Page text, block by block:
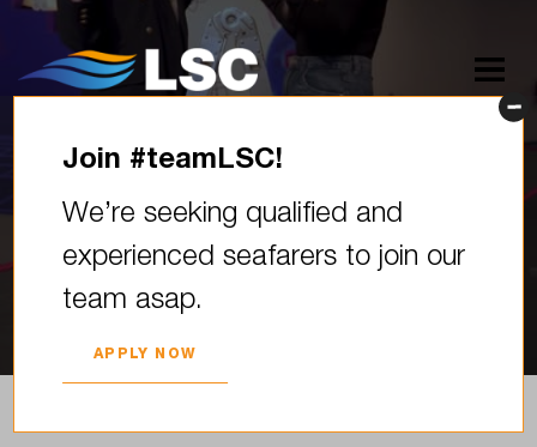
LSC karjeras kāpnes izstādē
“Skola 2026”
2026. YEAR 05. MARCH
Join #teamLSC!
We’re seeking qualified and
experienced seafarers to join our
team asap.
APPLY NOW